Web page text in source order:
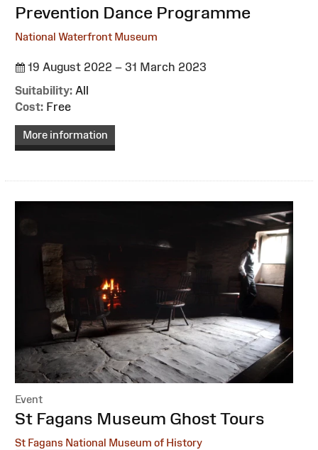
Prevention Dance Programme
National Waterfront Museum
19 August 2022 – 31 March 2023
Suitability: All
Cost: Free
More information
Event
:St Fagans Museum Ghost Tours
St Fagans National Museum of History